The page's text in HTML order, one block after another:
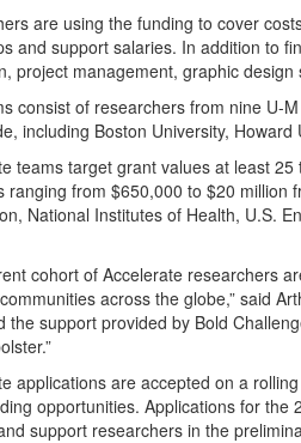
are using the funding to cover
and support salaries. In addition to
project management, graphic
consist of researchers from nine U-
including Boston University,
teams target grant values at least
ranging from $650,000 to $20 million
National Institutes of Health, U.S.
cohort of Accelerate researchers
across the globe,” said
the support provided by Bold
applications are accepted on a
opportunities. Applications for the
support researchers in the